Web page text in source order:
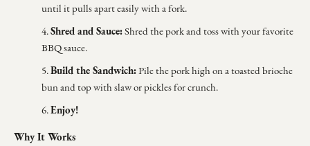
until it pulls apart easily with a fork.
Shred and Sauce:Shred the pork and toss with your favorite
BBQ sauce.
Build the Sandwich:Pile the pork high on a toasted brioche
bun and top with slaw or pickles for crunch.
Enjoy!
Why It Works